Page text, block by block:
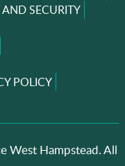
SECURITY
POLICY
West Hampstead. All